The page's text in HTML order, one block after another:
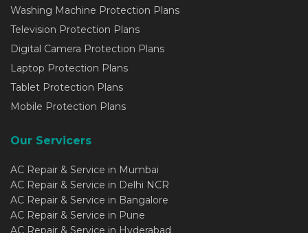
Washing Machine Protection Plans
Television Protection Plans
Digital Camera Protection Plans
Laptop Protection Plans
Tablet Protection Plans
Mobile Protection Plans
Our Servicers
AC Repair & Service in Mumbai
AC Repair & Service in Delhi NCR
AC Repair & Service in Bangalore
AC Repair & Service in Pune
AC Repair & Service in Hyderabad